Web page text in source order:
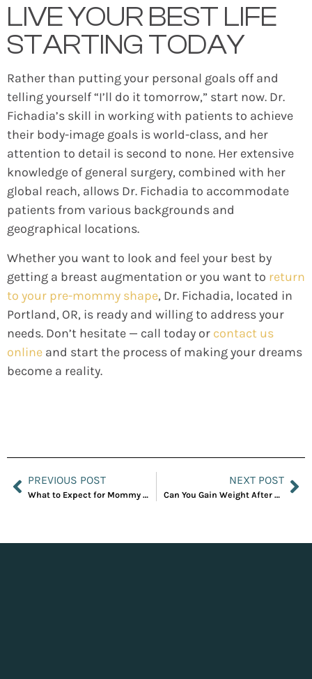
LIVE YOUR BEST LIFE
STARTING TODAY
Rather than putting your personal goals off and
telling yourself “I’ll do it tomorrow,” start now. Dr.
Fichadia’s skill in working with patients to achieve
their body-image goals is world-class, and her
attention to detail is second to none. Her extensive
knowledge of general surgery, combined with her
global reach, allows Dr. Fichadia to accommodate
patients from various backgrounds and
geographical locations.
Whether you want to look and feel your best by
getting a breast augmentation or you want to return
to your pre-mommy shape, Dr. Fichadia, located in
Portland, OR, is ready and willing to address your
needs. Don’t hesitate — call today or contact us
online and start the process of making your dreams
become a reality.
PREVIOUS POST
What to Expect for Mommy Makeover Recovery
NEXT POST
Can You Gain Weight After a Tummy Tuck?